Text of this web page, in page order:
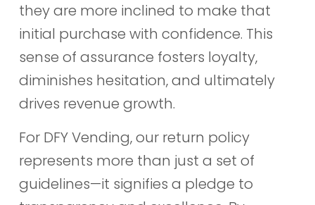
they are more inclined to make that
initial purchase with confidence. This
sense of assurance fosters loyalty,
diminishes hesitation, and ultimately
drives revenue growth.
For DFY Vending, our return policy
represents more than just a set of
guidelines—it signifies a pledge to